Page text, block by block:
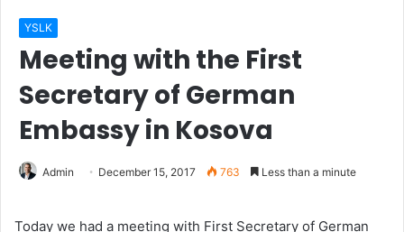
YSLK
Meeting with the First
Secretary of German
Embassy in Kosova
Admin December 15, 2017 763 Less than a minute
Today we had a meeting with First Secretary of German